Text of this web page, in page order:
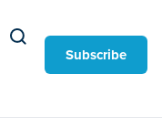
Subscribe